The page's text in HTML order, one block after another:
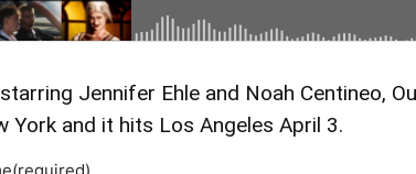
Jennifer Ehle and Noah Centineo,
York and it hits Los Angeles April 3.